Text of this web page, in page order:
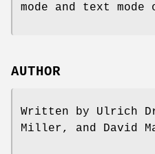
mode and text mode
AUTHOR
Written by Ulrich
Miller, and David